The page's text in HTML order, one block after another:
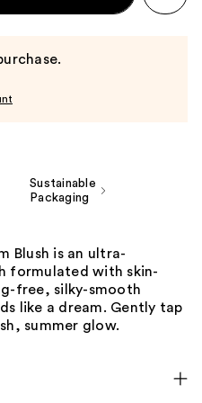
Sustainable
Packaging
Blush is an ultra-
formulated with skin-
free, silky-smooth
like a dream. Gently tap
summer glow.